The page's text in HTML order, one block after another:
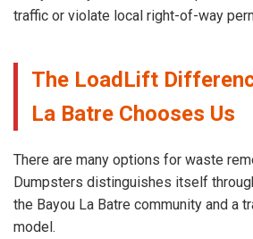
traffic or violate local right-of-way
The LoadLift
La Batre Chooses Us
There are many options for waste
Dumpsters distinguishes itself
the Bayou La Batre community and a
model.